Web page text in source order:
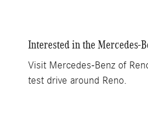
Interested in the Mercedes-
Visit Mercedes-Benz of
test drive around Reno.